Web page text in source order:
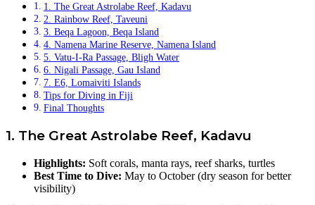
1. The Great Astrolabe Reef, Kadavu
2. Rainbow Reef, Taveuni
3. Beqa Lagoon, Beqa Island
4. Namena Marine Reserve, Namena Island
5. Vatu-I-Ra Passage, Bligh Water
6. Nigali Passage, Gau Island
7. E6, Lomaiviti Islands
Tips for Diving in Fiji
Final Thoughts
1. The Great Astrolabe Reef, Kadavu
Highlights: Soft corals, manta rays, reef sharks, turtles
Best Time to Dive: May to October (dry season for better
visibility)